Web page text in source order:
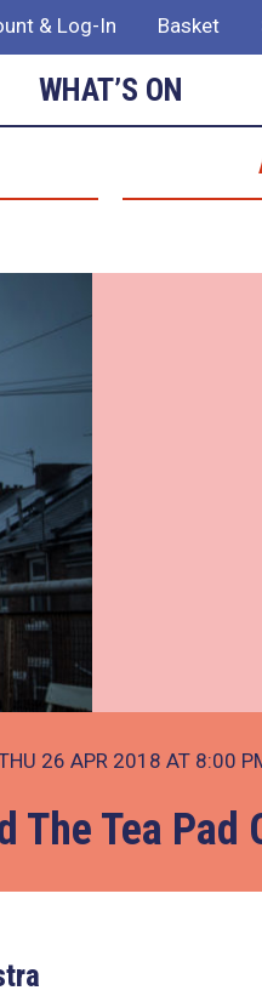
& Log-In Basket
WHAT’S ON
26 APR 2018 AT 8:00
The Tea Pad